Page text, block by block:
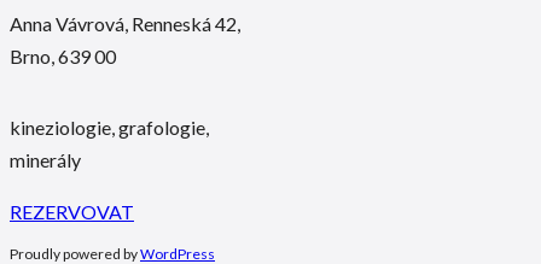
Anna Vávrová, Renneská 42,
Brno, 639 00
kineziologie, grafologie,
minerály
REZERVOVAT
Proudly powered byWordPress